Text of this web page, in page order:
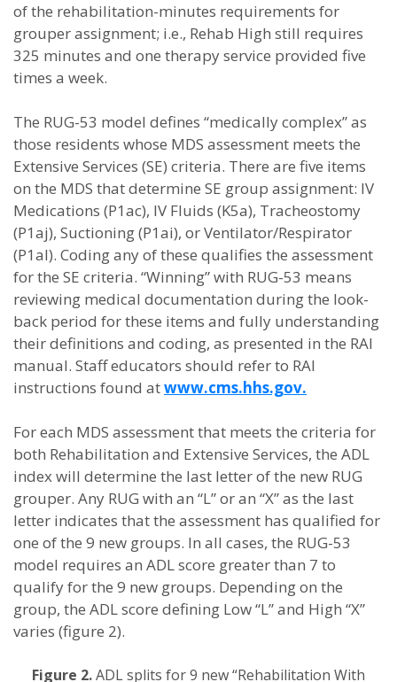
of the rehabilitation-minutes requirements for
grouper assignment; i.e., Rehab High still requires
325 minutes and one therapy service provided five
times a week.
The RUG-53 model defines “medically complex” as
those residents whose MDS assessment meets the
Extensive Services (SE) criteria. There are five items
on the MDS that determine SE group assignment: IV
Medications (P1ac), IV Fluids (K5a), Tracheostomy
(P1aj), Suctioning (P1ai), or Ventilator/Respirator
(P1al). Coding any of these qualifies the assessment
for the SE criteria. “Winning” with RUG-53 means
reviewing medical documentation during the look-
back period for these items and fully understanding
their definitions and coding, as presented in the RAI
manual. Staff educators should refer to RAI
instructions found atwww.cms.hhs.gov.
For each MDS assessment that meets the criteria for
both Rehabilitation and Extensive Services, the ADL
index will determine the last letter of the new RUG
grouper. Any RUG with an “L” or an “X” as the last
letter indicates that the assessment has qualified for
one of the 9 new groups. In all cases, the RUG-53
model requires an ADL score greater than 7 to
qualify for the 9 new groups. Depending on the
group, the ADL score defining Low “L” and High “X”
varies (figure 2).
Figure 2.ADL splits for 9 new “Rehabilitation With